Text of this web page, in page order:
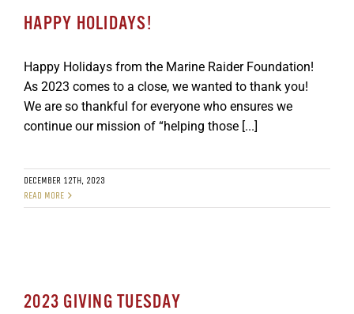
HAPPY HOLIDAYS!
Happy Holidays from the Marine Raider Foundation!
As 2023 comes to a close, we wanted to thank you!
We are so thankful for everyone who ensures we
continue our mission of “helping those [...]
DECEMBER 12TH, 2023
READ MORE
2023 GIVING TUESDAY